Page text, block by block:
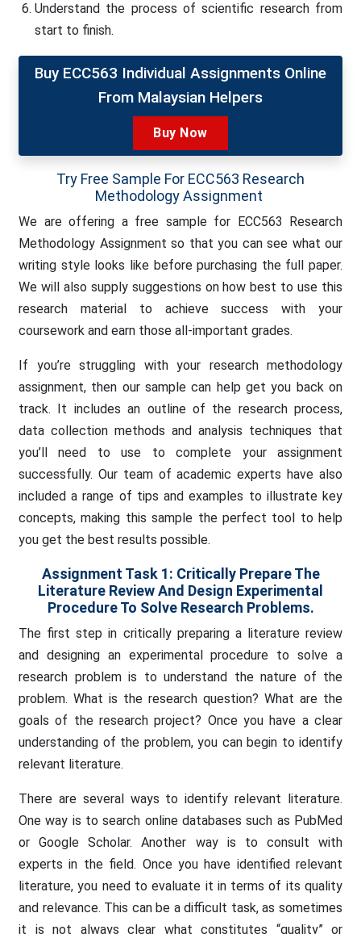
Understand the process of scientific research from
start to finish.
Buy ECC563 Individual Assignments Online
From Malaysian Helpers
Buy Now
Try Free Sample For ECC563 Research
Methodology Assignment
We are offering a free sample for ECC563 Research
Methodology Assignment so that you can see what our
writing style looks like before purchasing the full paper.
We will also supply suggestions on how best to use this
research material to achieve success with your
coursework and earn those all-important grades.
If you’re struggling with your research methodology
assignment, then our sample can help get you back on
track. It includes an outline of the research process,
data collection methods and analysis techniques that
you’ll need to use to complete your assignment
successfully. Our team of academic experts have also
included a range of tips and examples to illustrate key
concepts, making this sample the perfect tool to help
you get the best results possible.
Assignment Task 1: Critically Prepare The
Literature Review And Design Experimental
Procedure To Solve Research Problems.
The first step in critically preparing a literature review
and designing an experimental procedure to solve a
research problem is to understand the nature of the
problem. What is the research question? What are the
goals of the research project? Once you have a clear
understanding of the problem, you can begin to identify
relevant literature.
There are several ways to identify relevant literature.
One way is to search online databases such as PubMed
or Google Scholar. Another way is to consult with
experts in the field. Once you have identified relevant
literature, you need to evaluate it in terms of its quality
and relevance. This can be a difficult task, as sometimes
it is not always clear what constitutes “quality” or